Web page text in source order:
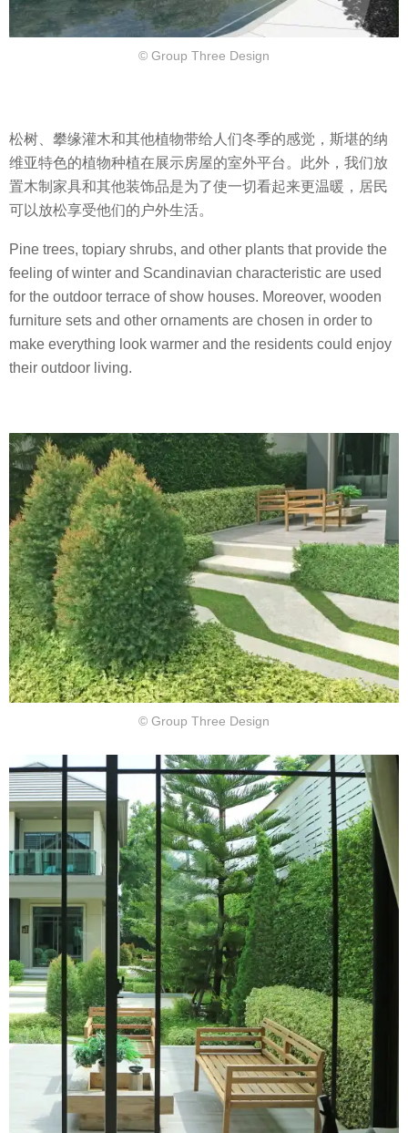
© Group Three Design
松树、攀缘灌木和其他植物带给人们冬季的感觉，斯堪的纳
维亚特色的植物种植在展示房屋的室外平台。此外，我们放
置木制家具和其他装饰品是为了使一切看起来更温暖，居民
可以放松享受他们的户外生活。
Pine trees, topiary shrubs, and other plants that provide the
feeling of winter and Scandinavian characteristic are used
for the outdoor terrace of show houses. Moreover, wooden
furniture sets and other ornaments are chosen in order to
make everything look warmer and the residents could enjoy
their outdoor living.
© Group Three Design